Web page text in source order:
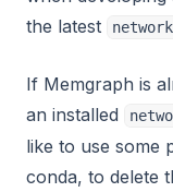
the latest
If Memgraph is
an installed
like to use some
conda, to delete